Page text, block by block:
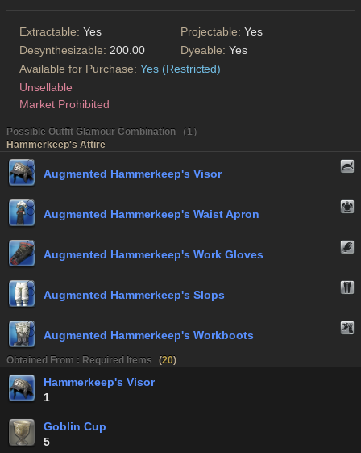
Extractable: Yes Projectable: Yes
Desynthesizable: 200.00 Dyeable: Yes
Available for Purchase: Yes (Restricted)
Unsellable
Market Prohibited
Possible Outfit Glamour Combination （1）
Hammerkeep's Attire
Augmented Hammerkeep's Visor
Augmented Hammerkeep's Waist Apron
Augmented Hammerkeep's Work Gloves
Augmented Hammerkeep's Slops
Augmented Hammerkeep's Workboots
Obtained From : Required Items (20)
Hammerkeep's Visor
1
Goblin Cup
5